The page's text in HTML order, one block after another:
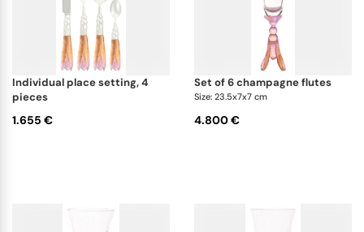
individual place setting, 4
pieces
1.655 €
set of 6 champagne flutes
Size: 23.5x7x7 cm
4.800 €